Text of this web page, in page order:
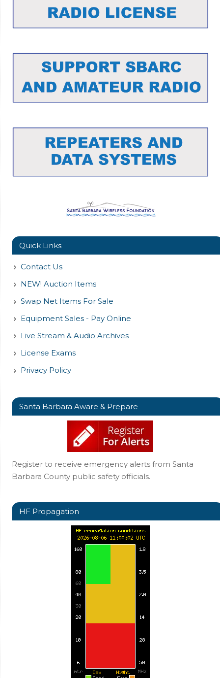
Quick Links
Contact Us
NEW! Auction Items
Swap Net Items For Sale
Equipment Sales - Pay Online
Live Stream & Audio Archives
License Exams
Privacy Policy
Santa Barbara Aware & Prepare
Register to receive emergency alerts from Santa
Barbara County public safety officials.
HF Propagation